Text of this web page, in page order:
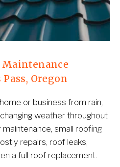
Oregon
or business from rain,
weather throughout
small roofing
repairs, roof leaks,
a full roof replacement.